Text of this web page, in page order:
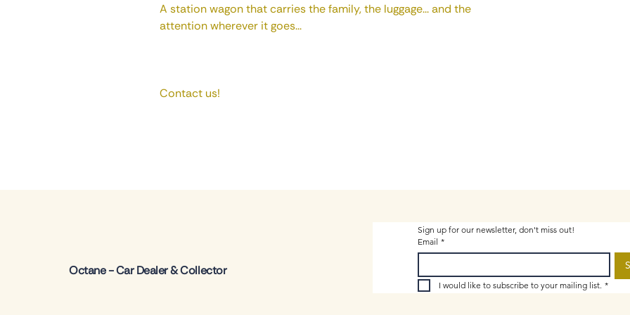
A station wagon that carries the family, the luggage... and the
attention wherever it goes...
Contact us!
Octane - Car Dealer & Collector
Sign up for our newsletter, don't miss out!
Email *
I would like to subscribe to your mailing list. *